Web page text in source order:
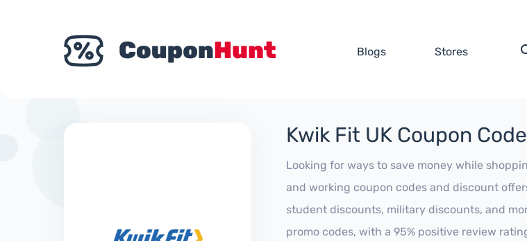
Blogs Stores
Kwik Fit UK Coupon
Looking for ways to save money while
and working coupon codes and discount
student discounts, military discounts, and
promo codes, with a 95% positive review